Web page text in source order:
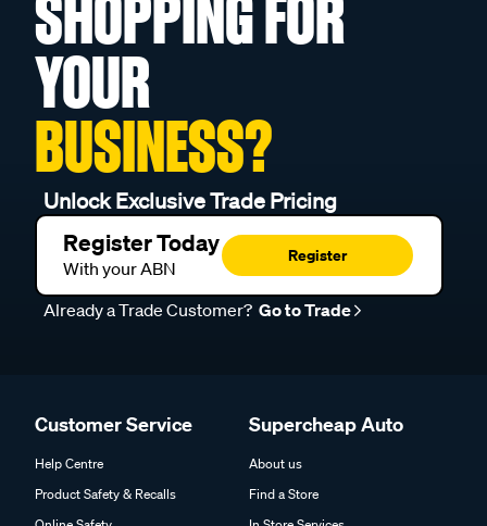
YOUR
BUSINESS?
Unlock Exclusive Trade Pricing
Register Today
With your ABN
Register
Already a Trade Customer?
Product Safety & Recalls
Online Safety
Find a Store
In Store Services